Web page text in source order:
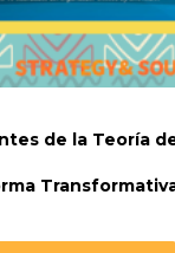
de la Teoría